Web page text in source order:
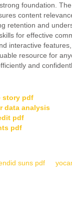
foundation. The
content
retention and
for effective
interactive
resource for
and
story pdf
data analysis
pdf
pdf
suns pdf